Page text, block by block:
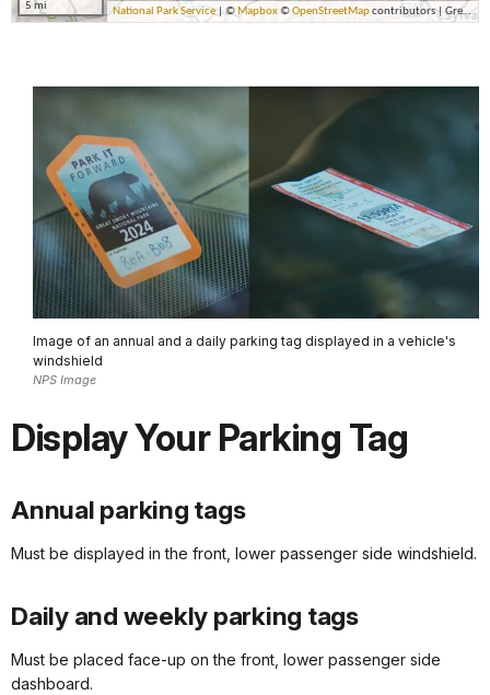
Image of an annual and a daily parking tag displayed in a vehicle's
windshield
NPS Image
Display Your Parking Tag
Annual parking tags
Must be displayed in the front, lower passenger side windshield.
Daily and weekly parking tags
Must be placed face-up on the front, lower passenger side
dashboard.